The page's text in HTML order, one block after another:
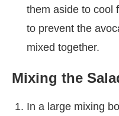
them aside to cool
to prevent the
mixed together.
Mixing the
In a large mixing